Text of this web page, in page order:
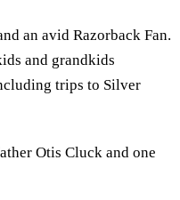
an avid Razorback Fan.
and grandkids
trips to Silver
Otis Cluck and one